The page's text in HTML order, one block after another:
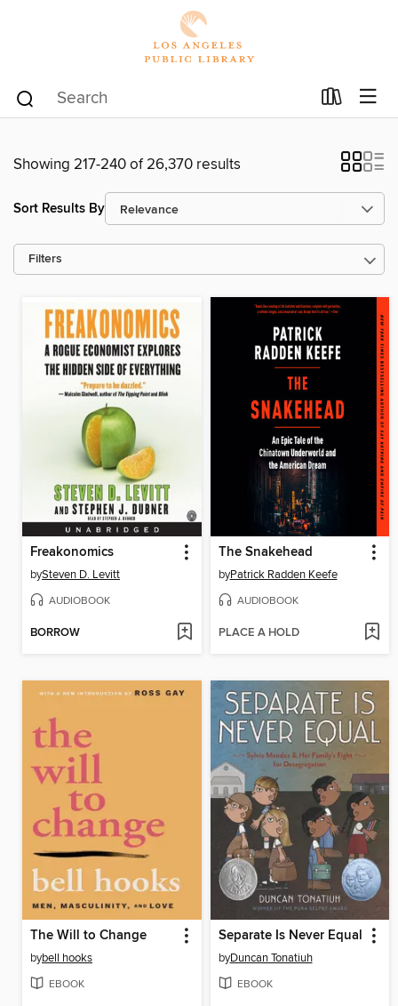
Showing 217-240 of 26,370 results
Sort Results By
Filters
Freakonomics
bySteven D. Levitt
AUDIOBOOK
BORROW
The Snakehead
byPatrick Radden Keefe
AUDIOBOOK
PLACE A HOLD
The Will to Change
bybell hooks
EBOOK
Separate Is Never Equal
byDuncan Tonatiuh
EBOOK